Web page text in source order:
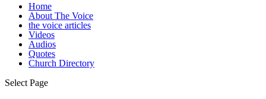
Home
About The Voice
the voice articles
Videos
Audios
Quotes
Church Directory
Select Page